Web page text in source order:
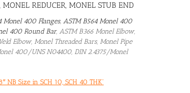
REDUCER, MONEL STUB END
Monel 400 Flanges, ASTM B564 Monel 400
400 Round Bar, ASTM B366 Monel Elbow,
Elbow, Monel Threaded Bars, Monel Pipe
400/UNS N04400, DIN 2.4375/Monel
Size in SCH 10, SCH 40 THK”